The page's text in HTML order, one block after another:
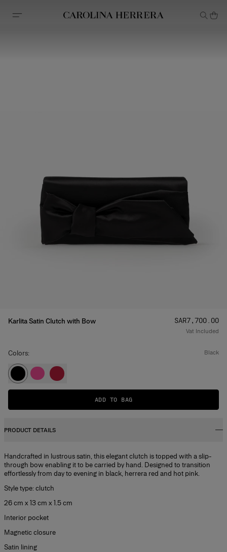
Accessibility Statement
Karlita Satin Clutch with Bow Price:
SAR‌7,700.00
Vat Included
Colors: black
ADD TO BAG
PRODUCT DETAILS
Handcrafted in lustrous satin, this elegant clutch is topped with a slip-
through bow enabling it to be carried by hand. Designed to transition
effortlessly from day to evening in black, herrera red and hot pink.
Style type: clutch
26 cm x 13 cm x 1.5 cm
Interior pocket
Magnetic closure
Satin lining